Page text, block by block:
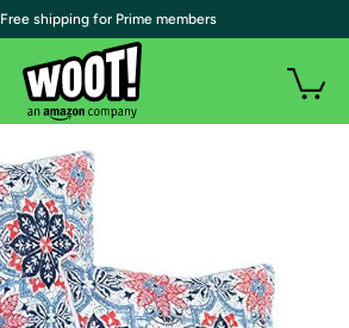
| Free shipping for Prime members